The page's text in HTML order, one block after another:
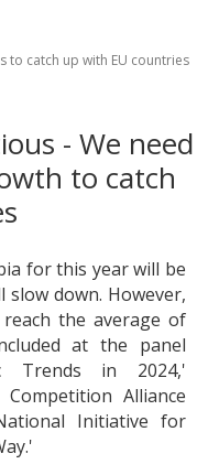
to catch up with EU countries
- We need
to catch
for this year will be
slow down. However,
the average of
at the panel
Trends in 2024,'
Alliance
Initiative for